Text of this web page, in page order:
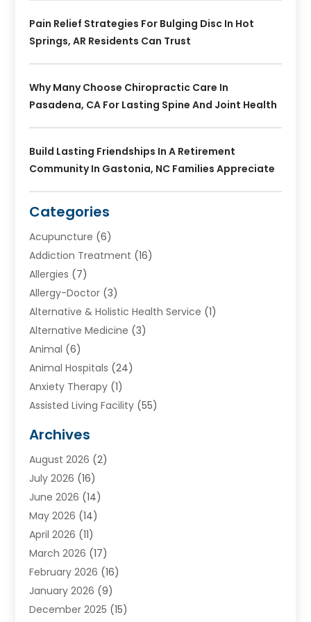
Pain Relief Strategies For Bulging Disc In Hot
Springs, AR Residents Can Trust
Why Many Choose Chiropractic Care In
Pasadena, CA For Lasting Spine And Joint Health
Build Lasting Friendships In A Retirement
Community In Gastonia, NC Families Appreciate
Categories
Acupuncture (6)
Addiction Treatment (16)
Allergies (7)
Allergy-Doctor (3)
Alternative & Holistic Health Service (1)
Alternative Medicine (3)
Animal (6)
Animal Hospitals (24)
Anxiety Therapy (1)
Assisted Living Facility (55)
Ayurvedic Centre
Baby Food(1)
Beauty Care(26)
Beauty Salons & Barbers
Breast Augmentation
Cancer Treatment Center
Cannabis Store(2)
CBD(5)
Child Care Agency
Child Health(4)
Archives
August 2026 (2)
July 2026 (16)
June 2026 (14)
May 2026 (14)
April 2026 (11)
March 2026 (17)
February 2026 (16)
January 2026 (9)
December 2025 (15)